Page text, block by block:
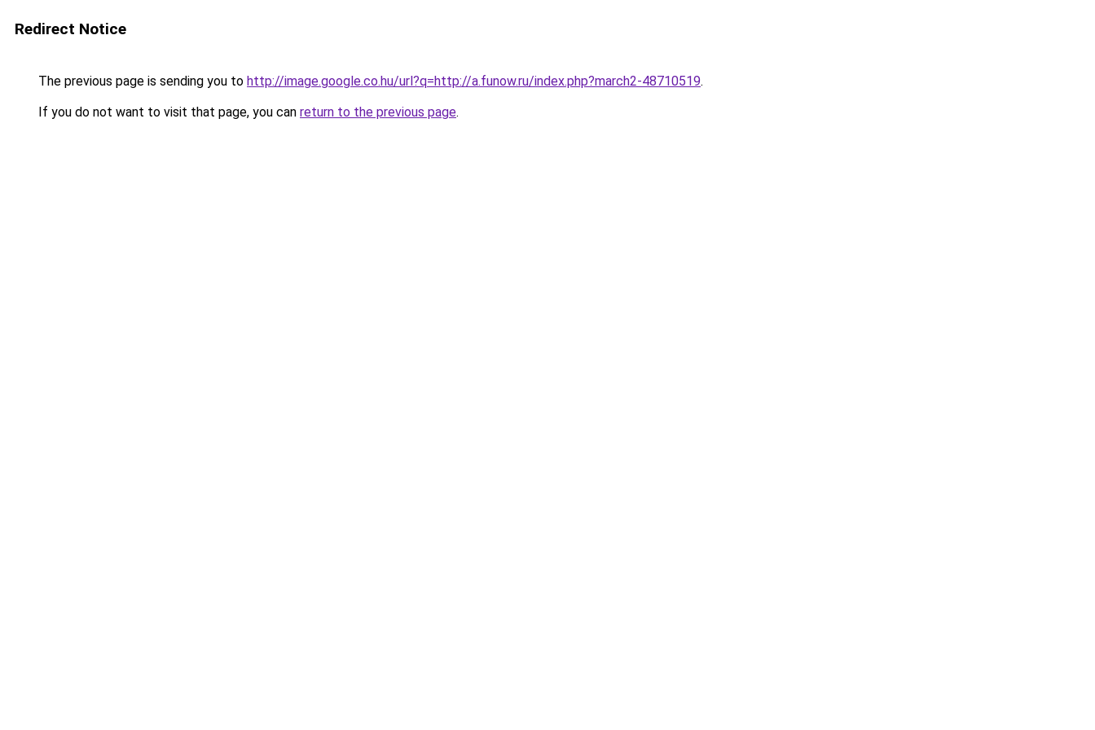
Redirect Notice
The previous page is sending you to http://image.google.co.hu/url?q=http://a.funow.ru/index.php?march2-48710519.
If you do not want to visit that page, you can return to the previous page.